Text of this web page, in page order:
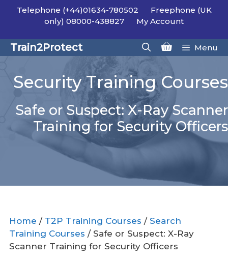
SkipTelephone (+44)01634-780502
Freephone (UK
only) 08000-438827
My Account
Train2Protect Menu
Security Training Courses
Safe or Suspect: X-Ray Scanner
Training for Security Officers
Home / T2P Training Courses / Search
Training Courses / Safe or Suspect: X-Ray
Scanner Training for Security Officers